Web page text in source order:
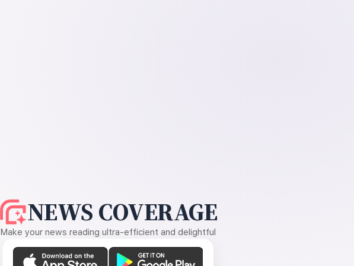
NEWS COVERAGE
Make your news reading ultra-efficient and delightful